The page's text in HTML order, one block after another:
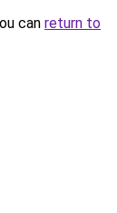
can return to